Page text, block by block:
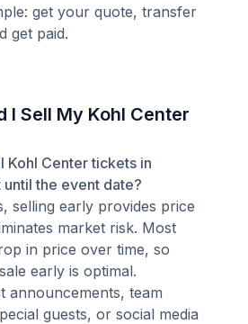
get your quote, transfer
get paid.
I Sell My Kohl Center
Kohl Center tickets in
the event date?
selling early provides price
market risk. Most
in price over time, so
early is optimal.
announcements, team
guests, or social media